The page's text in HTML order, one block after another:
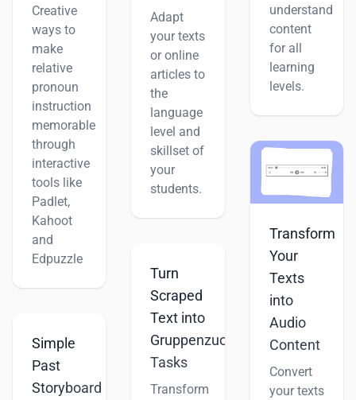
Creative
ways to
make
relative
pronoun
instruction
memorable
through
interactive
tools like
Padlet,
Kahoot
and
Edpuzzle
Simple
Past
Storyboard
Adapt
your texts
or online
articles to
the
language
level and
skillset of
your
students.
Turn
Scraped
Text into
Gruppenzuordnung
Tasks
Transform
understand
content
for all
learning
levels.
Transform
Your
Texts
into
Audio
Content
Convert
your texts